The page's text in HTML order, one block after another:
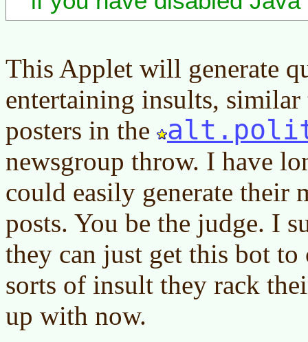
This Applet will generate
entertaining insults, similar
posters in the
newsgroup throw. I have
could easily generate their
posts. You be the judge. I
they can just get this bot to
sorts of insult they rack
up with now.